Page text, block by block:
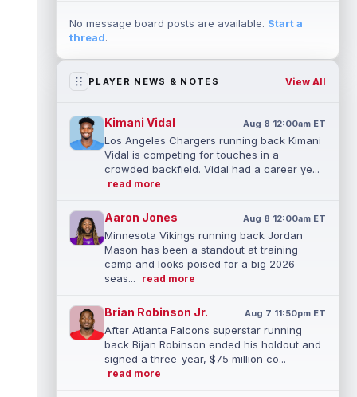
No message board posts are available. Start a
thread.
PLAYER NEWS & NOTES View All
Kimani Vidal Aug 8 12:00am ET
Los Angeles Chargers running back Kimani
Vidal is competing for touches in a
crowded backfield. Vidal had a career ye...
read more
Aaron Jones Aug 8 12:00am ET
Minnesota Vikings running back Jordan
Mason has been a standout at training
camp and looks poised for a big 2026
seas...
read more
Brian Robinson Jr. Aug 7 11:50pm ET
After Atlanta Falcons superstar running
back Bijan Robinson ended his holdout and
signed a three-year, $75 million co...
read more